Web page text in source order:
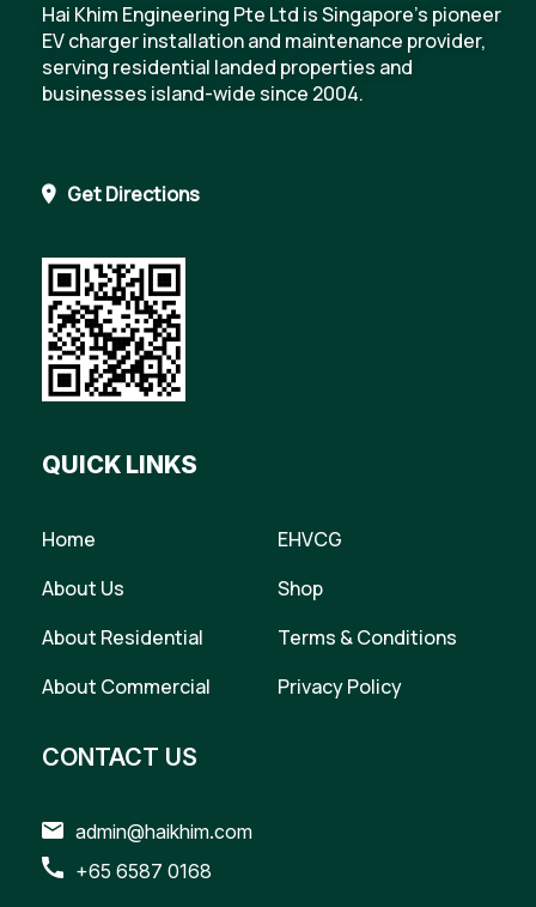
Hai Khim Engineering Pte Ltd is Singapore's pioneer
EV charger installation and maintenance provider,
serving residential landed properties and
businesses island-wide since 2004.
Get Directions
QUICK LINKS
Home
About Us
About Residential
About Commercial
EHVCG
Shop
Terms & Conditions
Privacy Policy
CONTACT US
admin@haikhim.com
+65 6587 0168